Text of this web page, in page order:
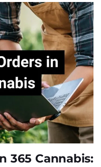
365 Cannabis: